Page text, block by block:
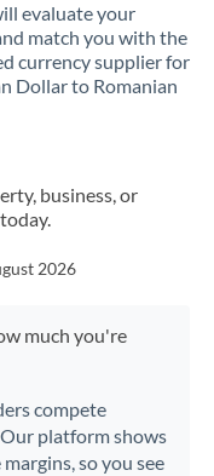
evaluate your
match you with the
currency supplier for
Dollar to Romanian
business, or
2026
much you're
compete
platform shows
so you see